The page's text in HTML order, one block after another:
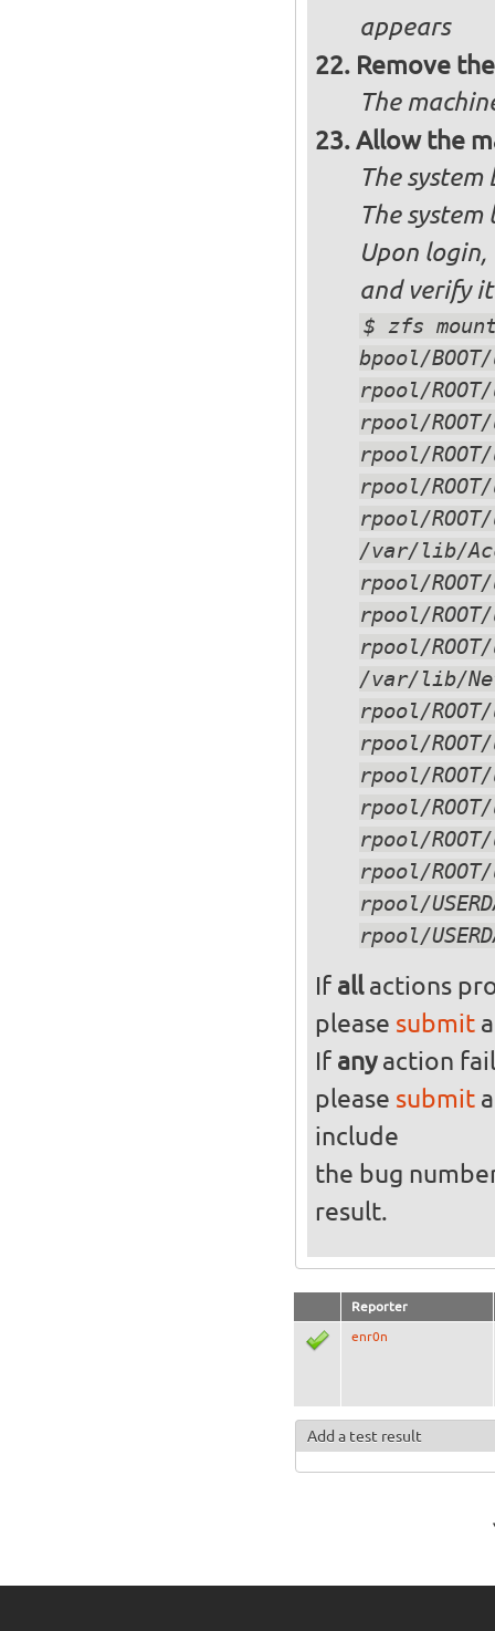
appears
Remove
The
Allow the
The
The
Upon
and verify
$ zfs
rpool/
/var/lib/
rpool/
/var/lib/
If allactions
please submita
If anyaction
please submit
include
the bug
result.
Reporter
enr0n
Add a test result